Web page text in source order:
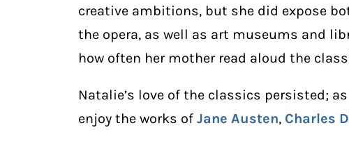
creative ambitions, but she did expose
the opera, as well as art museums and
how often her mother read aloud the
Natalie’s love of the classics persisted;
enjoy the works of Jane Austen, Charles